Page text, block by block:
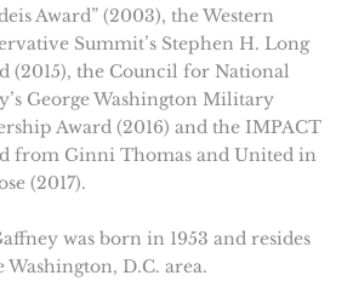
Award” (2003), the Western
Summit’s Stephen H. Long
(2015), the Council for National
George Washington Military
Award (2016) and the IMPACT
from Ginni Thomas and United in
(2017).
was born in 1953 and resides
Washington, D.C. area.